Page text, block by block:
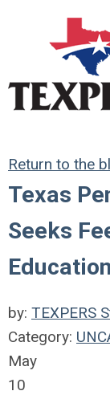
Return to the
Texas
Seeks
by: TEXPERS
Category:
May
10